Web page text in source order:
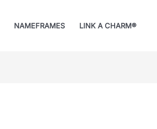
NAMEFRAMES LINK A CHARM®